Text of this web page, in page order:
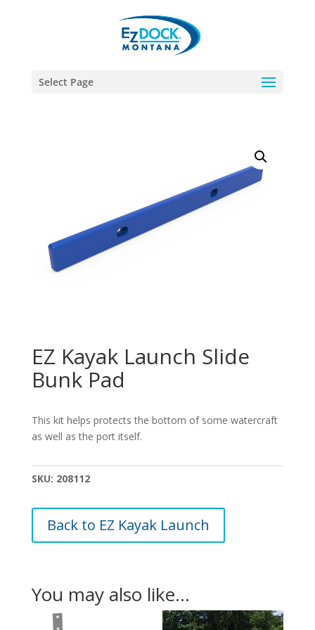
Select Page
EZ Kayak Launch Slide
Bunk Pad
This kit helps protects the bottom of some watercraft
as well as the port itself.
SKU: 208112
Back to EZ Kayak Launch
You may also like…